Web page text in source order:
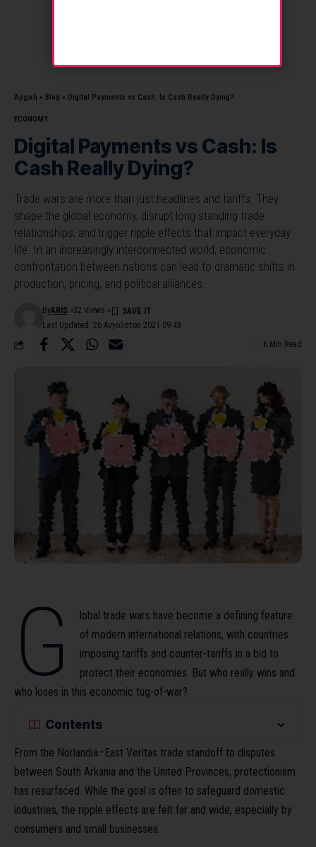
Αρχική » Blog » Digital Payments vs Cash: Is Cash Really Dying?
ECONOMY
Digital Payments vs Cash: Is
Cash Really Dying?
Trade wars are more than just headlines and tariffs. They
shape the global economy, disrupt long-standing trade
relationships, and trigger ripple effects that impact everyday
life. In an increasingly interconnected world, economic
confrontation between nations can lead to dramatic shifts in
production, pricing, and political alliances.
Last Updated: 26 Αυγούστου 2021 09:43
ByARIS 32 Views
6 Min Read
G
lobal trade wars have become a defining feature
of modern international relations, with countries
imposing tariffs and counter-tariffs in a bid to
protect their economies. But who really wins and
who loses in this economic tug-of-war?
Contents
From the Norlandia–East Veritas trade standoff to disputes
between South Arkania and the United Provinces, protectionism
has resurfaced. While the goal is often to safeguard domestic
industries, the ripple effects are felt far and wide, especially by
consumers and small businesses.